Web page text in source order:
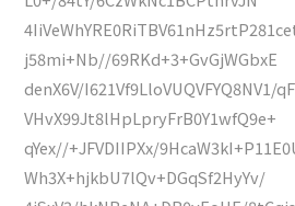
j58mi+Nb//69RKd+3+GvGjWGbxE
denX6V/I621Vf9LloVUQVFYQ8NV1/
VHvX99Jt8lHpLpryFrB0Y1wfQ9e+
qYex//+JFVDIIPXx/
Wh3X+hjkbU7lQv+DGqSf2HyYv/